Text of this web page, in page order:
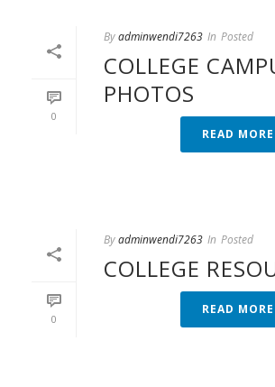
0
Byadminwendi7263 In Posted
COLLEGE
PHOTOS
READ MORE
0
Byadminwendi7263 In Posted
COLLEGE
READ MORE